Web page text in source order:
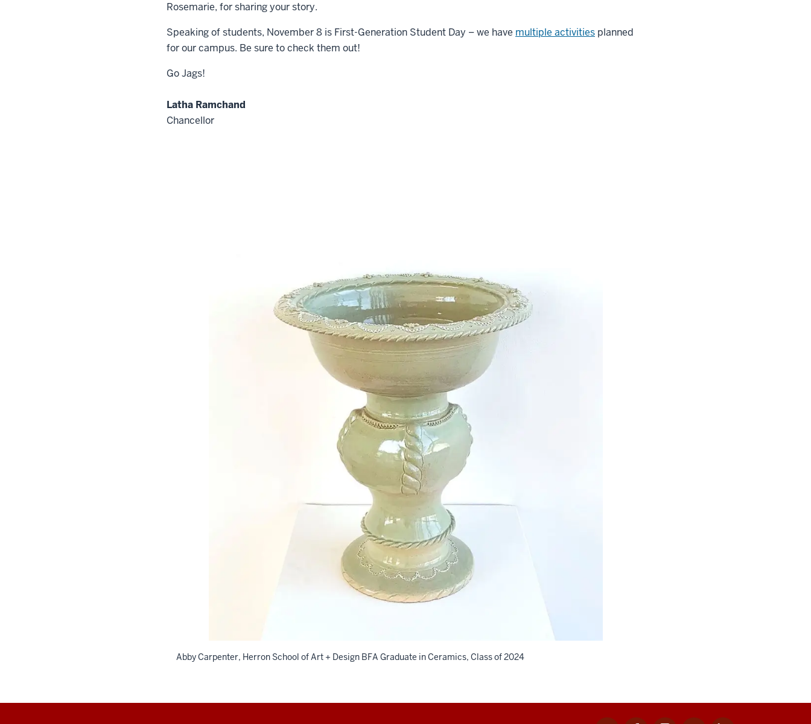
Rosemarie, for sharing your story.
Speaking of students, November 8 is First-Generation Student Day – we have multiple activities planned
for our campus. Be sure to check them out!
Go Jags!
Latha Ramchand
Chancellor
Abby Carpenter, Herron School of Art + Design BFA Graduate in Ceramics, Class of 2024